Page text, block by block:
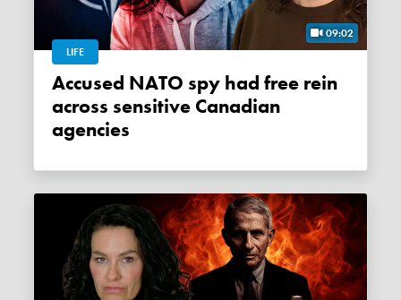
09:02
LIFE
Accused NATO spy had free rein
across sensitive Canadian
agencies